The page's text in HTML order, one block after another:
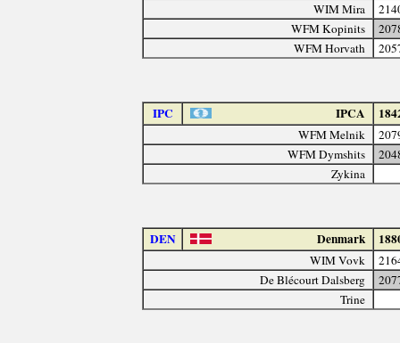
WIM Mira
WFM Kopinits
WFM Horvath
IPC IPCA
WFM Melnik
WFM Dymshits
Zykina
DEN Denmark
WIM Vovk
De Blécourt Dalsberg
Trine